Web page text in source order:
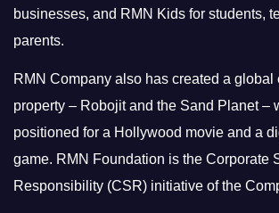
businesses, and RMN Kids for students,
parents.
RMN Company also has created a global
property – Robojit and the Sand Planet –
positioned for a Hollywood movie and a
game. RMN Foundation is the Corporate
Responsibility (CSR) initiative of the